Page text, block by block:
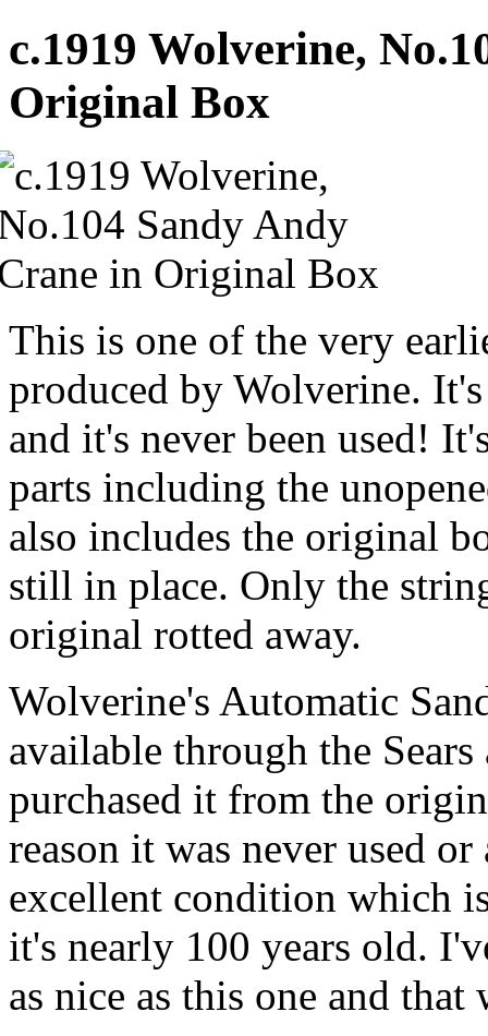
c.1919 Wolverine,
Original Box
This is one of the very
produced by Wolverine.
and it's never been used!
parts including the
also includes the original
still in place. Only the
original rotted away.
Wolverine's Automatic
available through the
purchased it from the
reason it was never used
excellent condition which
it's nearly 100 years old.
as nice as this one and that